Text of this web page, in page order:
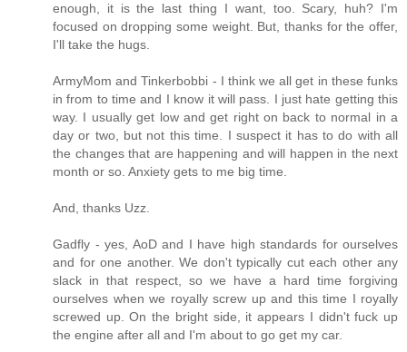
enough, it is the last thing I want, too. Scary, huh? I'm
focused on dropping some weight. But, thanks for the offer,
I'll take the hugs.
ArmyMom and Tinkerbobbi - I think we all get in these funks
in from to time and I know it will pass. I just hate getting this
way. I usually get low and get right on back to normal in a
day or two, but not this time. I suspect it has to do with all
the changes that are happening and will happen in the next
month or so. Anxiety gets to me big time.
And, thanks Uzz.
Gadfly - yes, AoD and I have high standards for ourselves
and for one another. We don't typically cut each other any
slack in that respect, so we have a hard time forgiving
ourselves when we royally screw up and this time I royally
screwed up. On the bright side, it appears I didn't fuck up
the engine after all and I'm about to go get my car.